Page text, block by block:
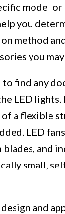
model or
you
method
you may
to find any
LED lights.
of a flexible
LED
and
small,
and